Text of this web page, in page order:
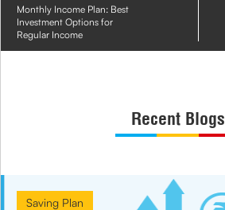
Monthly Income Plan: Best
Investment Options for
Regular Income
Recent Blogs
Saving Plan